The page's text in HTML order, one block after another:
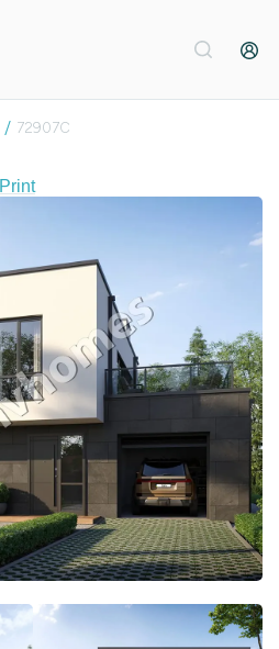
/ 72907C
Print